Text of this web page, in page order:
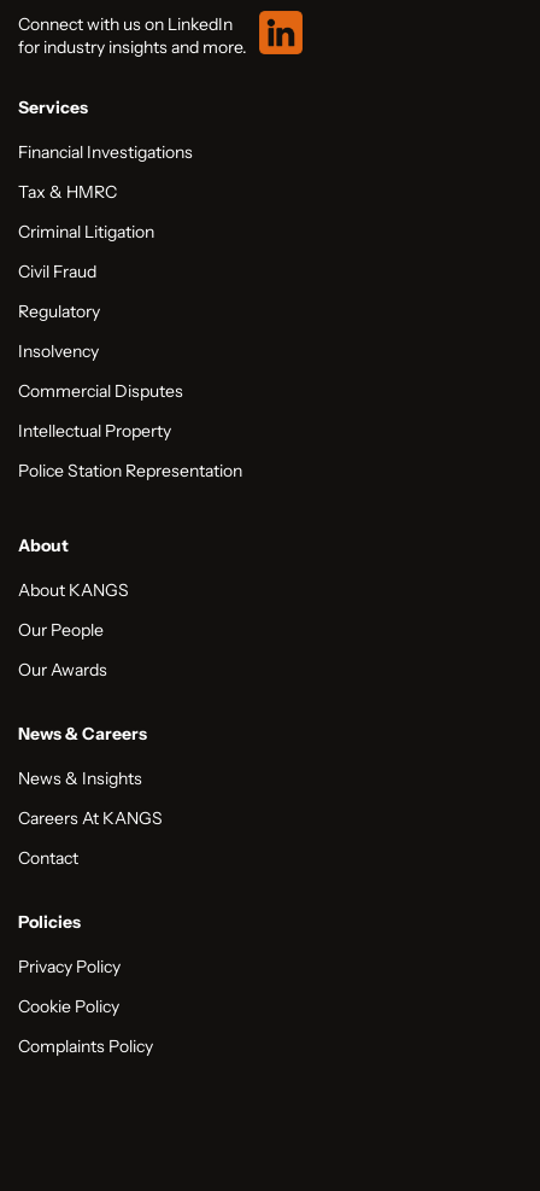
Connect with us on LinkedIn
for industry insights and more.
Services
Financial Investigations
Tax & HMRC
Criminal Litigation
Civil Fraud
Regulatory
Insolvency
Commercial Disputes
Intellectual Property
Police Station Representation
About
About KANGS
Our People
Our Awards
News & Careers
News & Insights
Careers At KANGS
Contact
Policies
Privacy Policy
Cookie Policy
Complaints Policy